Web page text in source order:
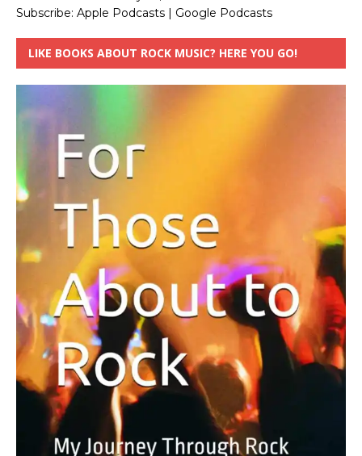
Subscribe: Apple Podcasts | Google Podcasts
LIKE BOOKS ABOUT ROCK MUSIC? HERE YOU GO!